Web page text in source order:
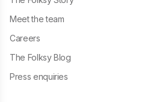
Meet the team
Careers
The Folksy Blog
Press enquiries